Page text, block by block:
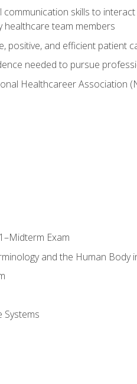
skills to
healthcare team members
positive, and efficient patient
needed to pursue
Healthcareer Association
Exam
and the Human Body
Systems